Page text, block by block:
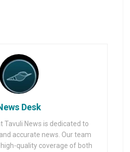
Desk
Tavuli News is dedicated to
accurate news. Our team
quality coverage of both